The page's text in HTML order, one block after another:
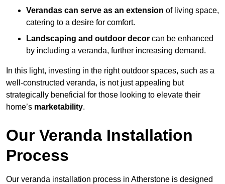
Verandas can serve as an extension of living space,
catering to a desire for comfort.
Landscaping and outdoor decor can be enhanced
by including a veranda, further increasing demand.
In this light, investing in the right outdoor spaces, such as a
well-constructed veranda, is not just appealing but
strategically beneficial for those looking to elevate their
home’s marketability.
Our Veranda Installation
Process
Our veranda installation process in Atherstone is designed